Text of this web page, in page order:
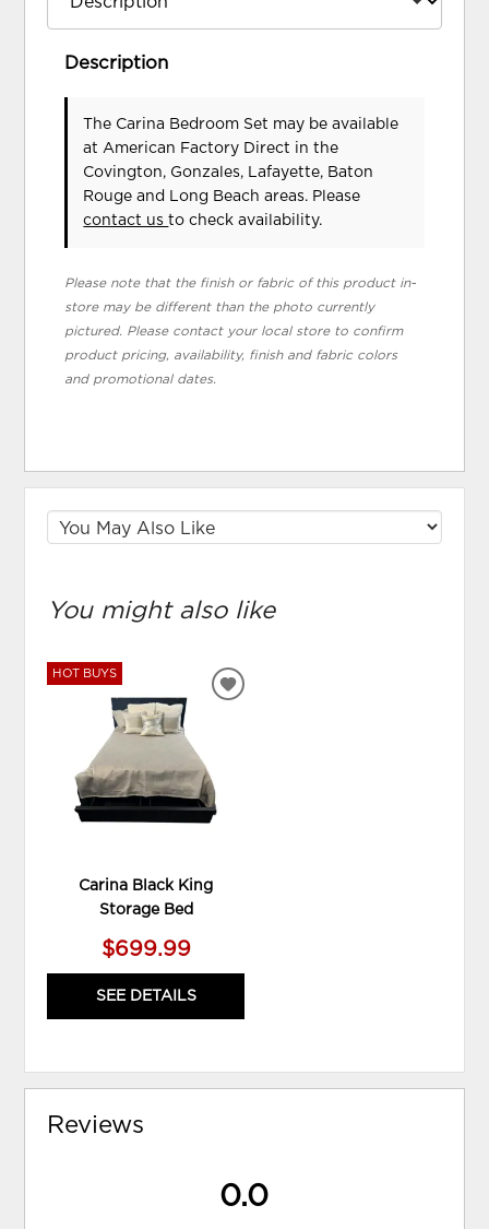
Description
The Carina Bedroom Set may be available
at American Factory Direct in the
Covington, Gonzales, Lafayette, Baton
Rouge and Long Beach areas. Please
contact usto check availability.
Please note that the finish or fabric of this product in-
store may be different than the photo currently
pictured. Please contact your local store to confirm
product pricing, availability, finish and fabric colors
and promotional dates.
You might also like
HOT BUYS
Carina Black King
Storage Bed
$699.99
SEE DETAILS
ADD
Reviews
0.0